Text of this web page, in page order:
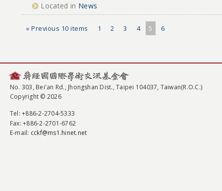
Located in News
« Previous 10 items 1 2 3 4 5 6
No. 303, Bei'an Rd., Jhongshan Dist., Taipei 104037, Taiwan(R.O.C.)
Copyright © 2026
Tel: +886-2-2704-5333
Fax: +886-2-2701-6762
E-mail: cckf@ms1.hinet.net